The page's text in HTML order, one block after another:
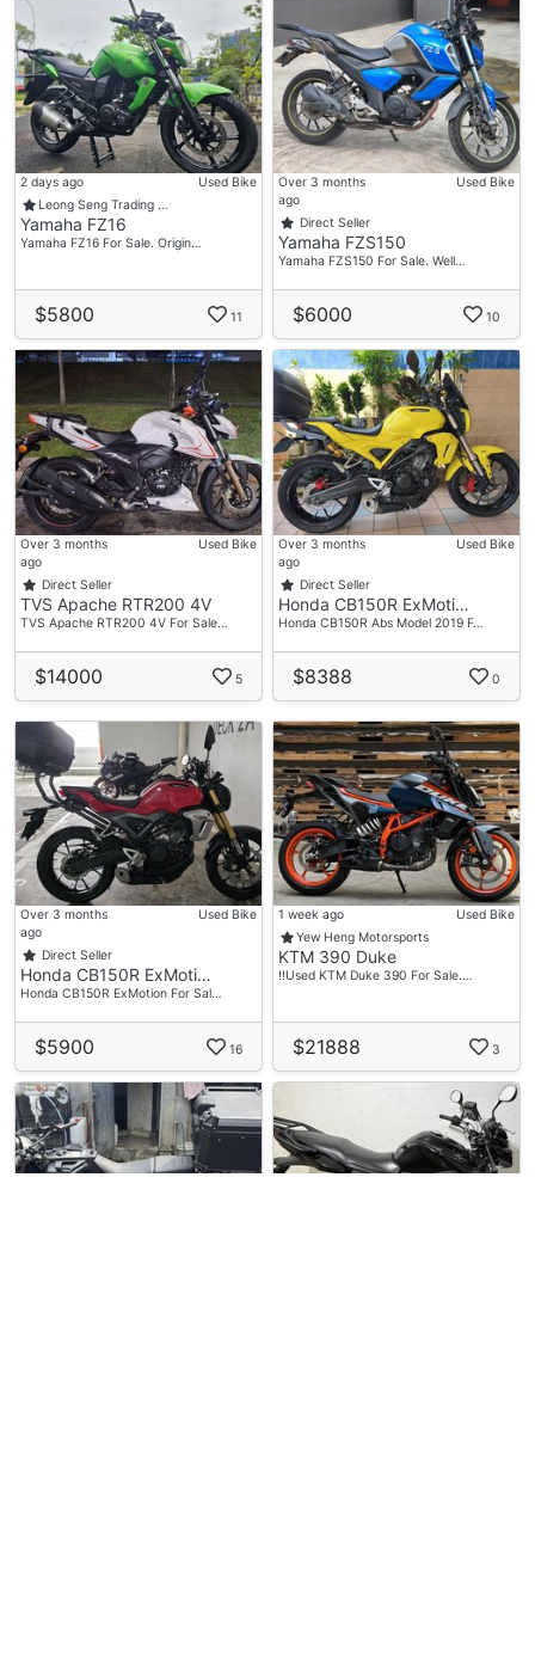
2 days ago
Used Bike
Leong Seng Trading …
Yamaha FZ16
Yamaha FZ16 For Sale. Origin…
$5800 11
Over 3 months
ago
Used Bike
Direct Seller
Yamaha FZS150
Yamaha FZS150 For Sale. Well…
$6000 10
Over 3 months
ago
Used Bike
Direct Seller
TVS Apache RTR200 4V
TVS Apache RTR200 4V For Sale…
$14000 5
Over 3 months
ago
Used Bike
Direct Seller
Honda CB150R ExMoti…
Honda CB150R Abs Model 2019 F…
$8388 0
Over 3 months
ago
Used Bike
Direct Seller
Honda CB150R ExMoti…
Honda CB150R ExMotion For Sal…
$5900 16
1 week ago
Used Bike
Yew Heng Motorsports
KTM 390 Duke
‼️Used KTM Duke 390 For Sale.…
$21888 3